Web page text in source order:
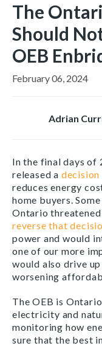
The
Should
OEB
February 06, 2024
Adrian
In the final days of
released a decision
reduces energy
home buyers.
Ontario
reverse that
power and would
one of our more
would also drive
worsening
The OEB is
electricity and
monitoring how
sure that the best